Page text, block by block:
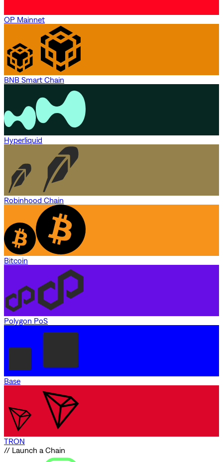
OP Mainnet
BNB Smart Chain
Hyperliquid
Robinhood Chain
Bitcoin
Polygon PoS
Base
TRON
// Launch a Chain